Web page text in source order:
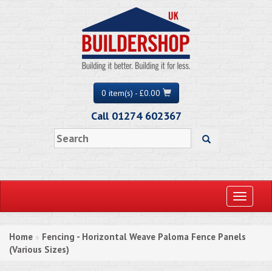
0 item(s) - £0.00
Call 01274 602367
Toggle
Home » Fencing - Horizontal Weave Paloma Fence Panels
(Various Sizes)